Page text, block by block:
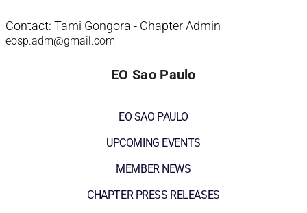
Contact: Tami Gongora - Chapter Admin
eosp.adm@gmail.com
EO Sao Paulo
EO SAO PAULO
UPCOMING EVENTS
MEMBER NEWS
CHAPTER PRESS RELEASES